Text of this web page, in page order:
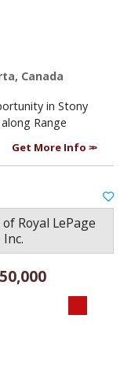
Canada
in Stony
Range
Get More Info
of Royal LePage